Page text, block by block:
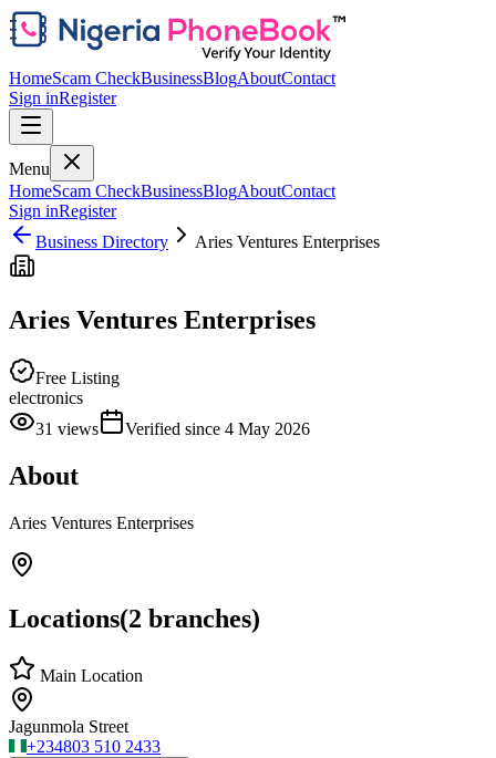
HomeScam CheckBusinessBlogAboutContact
Sign inRegister
Menu
HomeScam CheckBusinessBlogAboutContact
Sign inRegister
Business Directory
Aries Ventures Enterprises
Aries Ventures Enterprises
Free Listing
electronics
31 views Verified since 4 May 2026
About
Aries Ventures Enterprises
Locations(2 branches)
Main Location
Jagunmola Street
+234803 510 2433